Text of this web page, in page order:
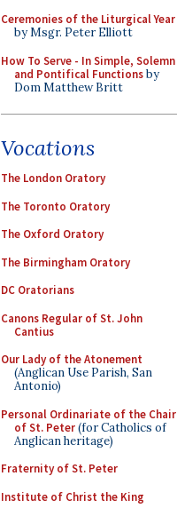
Ceremonies of the Liturgical Year
by Msgr. Peter Elliott
How To Serve - In Simple, Solemn
and Pontifical Functionsby
Dom Matthew Britt
Vocations
The London Oratory
The Toronto Oratory
The Oxford Oratory
The Birmingham Oratory
DC Oratorians
Canons Regular of St. John
Cantius
Our Lady of the Atonement
(Anglican Use Parish, San
Antonio)
Personal Ordinariate of the Chair
of St. Peter(for Catholics of
Anglican heritage)
Fraternity of St. Peter
Institute of Christ the King